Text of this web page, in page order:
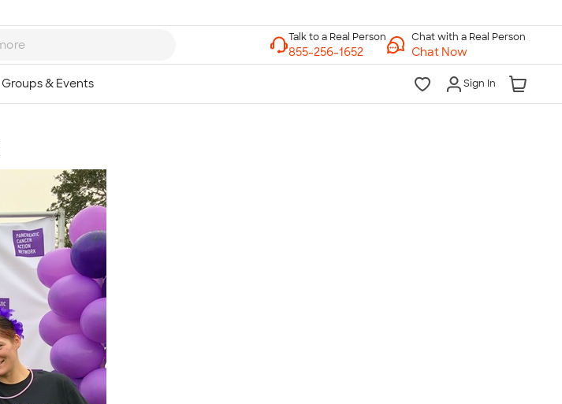
Chat with a Real Person
Chat Now
Sign In